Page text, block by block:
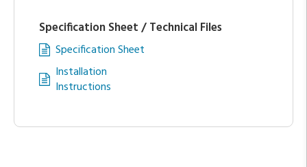
Specification Sheet / Technical Files
Specification Sheet
Installation
Instructions